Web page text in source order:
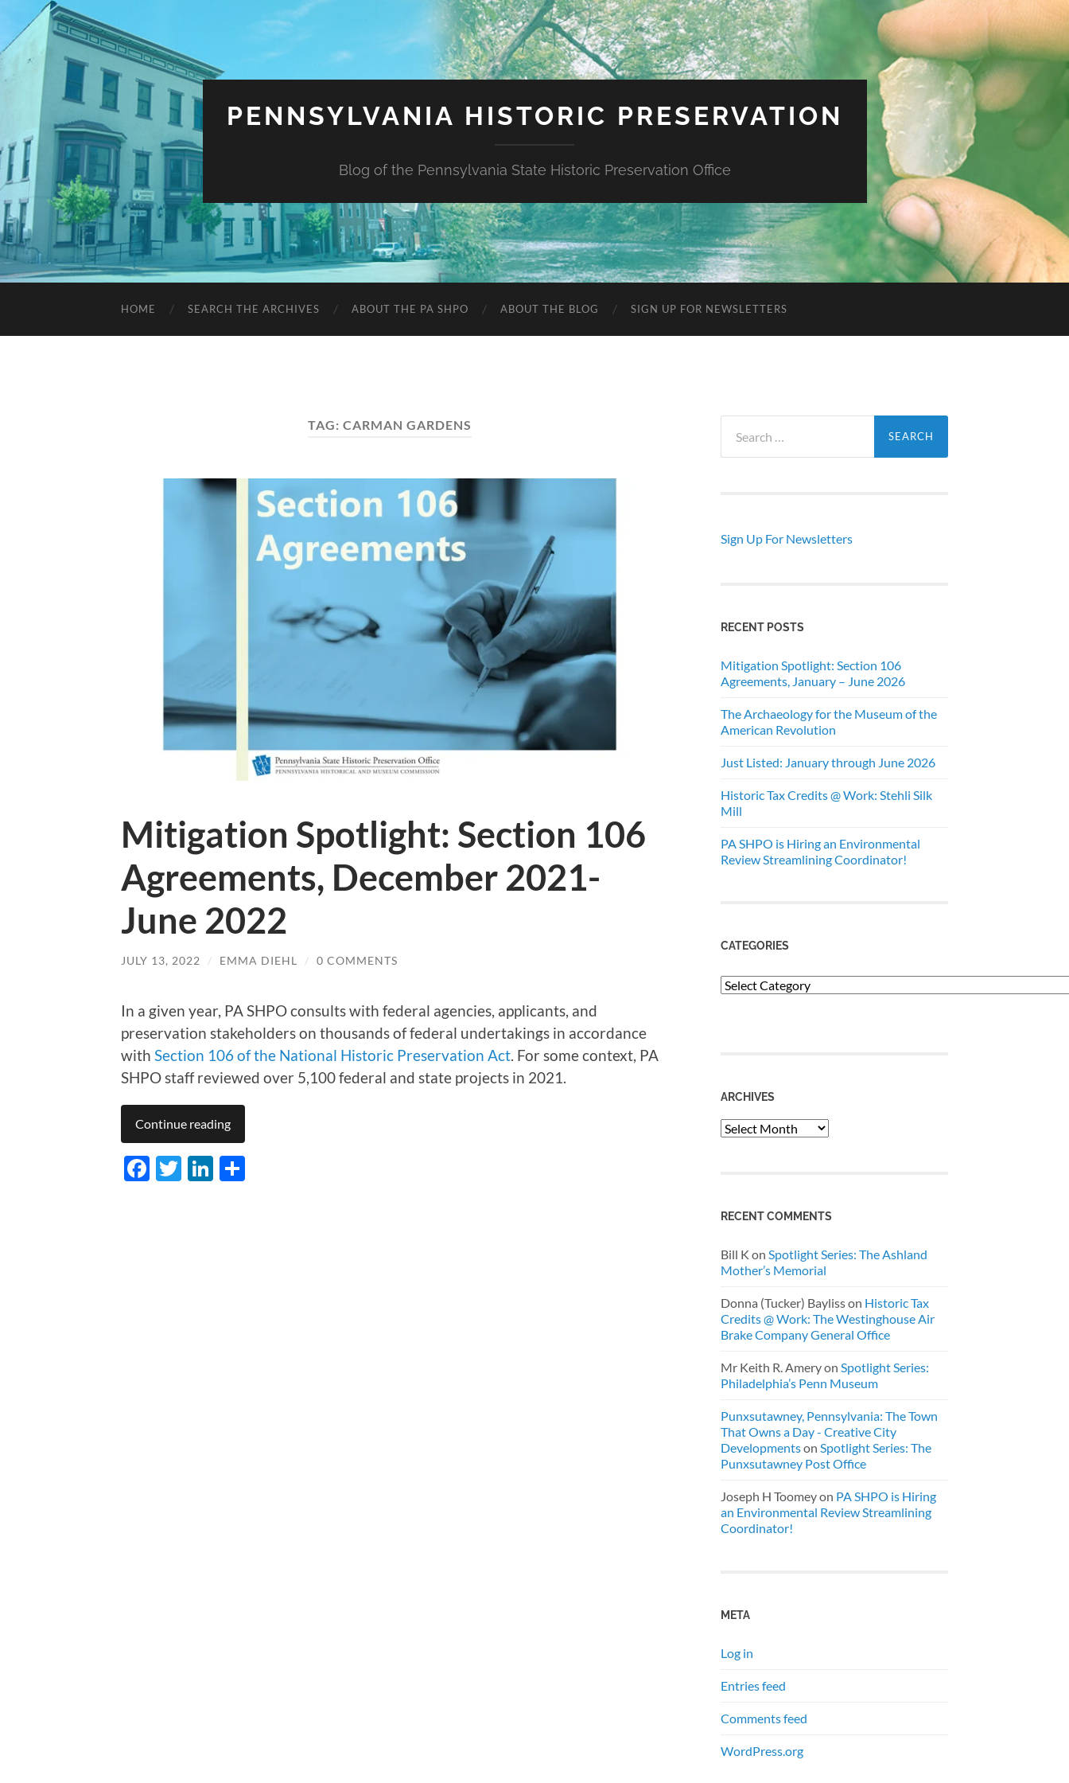
PENNSYLVANIA HISTORIC PRESERVATION
Blog of the Pennsylvania State Historic Preservation Office
HOME SEARCH THE ARCHIVES ABOUT THE PA SHPO ABOUT THE BLOG SIGN UP FOR NEWSLETTERS
TAG: CARMAN GARDENS
Mitigation Spotlight: Section 106
Agreements, December 2021-
June 2022
JULY 13, 2022 / EMMA DIEHL / 0 COMMENTS
In a given year, PA SHPO consults with federal agencies, applicants, and
preservation stakeholders on thousands of federal undertakings in accordance
with Section 106 of the National Historic Preservation Act. For some context, PA
SHPO staff reviewed over 5,100 federal and state projects in 2021.
Continue reading
Facebook
TwitterLinkedIn
for:
Sign Up For Newsletters
RECENT POSTS
Mitigation Spotlight: Section 106
Agreements, January – June 2026
The Archaeology for the Museum of the
American Revolution
Just Listed: January through June 2026
Historic Tax Credits @ Work: Stehli Silk
Mill
PA SHPO is Hiring an Environmental
Review Streamlining Coordinator!
CATEGORIES
Categories
ARCHIVES
Archives
RECENT COMMENTS
Bill K on Spotlight Series: The Ashland
Mother’s Memorial
Donna (Tucker) Baylisson Historic Tax
Credits @ Work: The Westinghouse Air
Brake Company General Office
Mr Keith R. Ameryon Spotlight Series:
Philadelphia’s Penn Museum
Punxsutawney, Pennsylvania: The Town
That Owns a Day - Creative City
Developmentson Spotlight Series: The
Punxsutawney Post Office
Joseph H Toomeyon PA SHPO is Hiring
an Environmental Review Streamlining
Coordinator!
META
Log in
Entries feed
Comments feed
WordPress.org